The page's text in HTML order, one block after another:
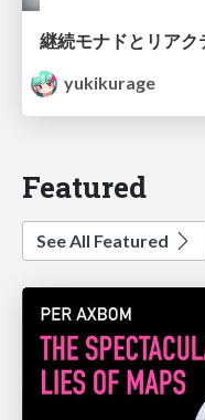
継続モナドとリア
yukikurage
Featured
See All Featured